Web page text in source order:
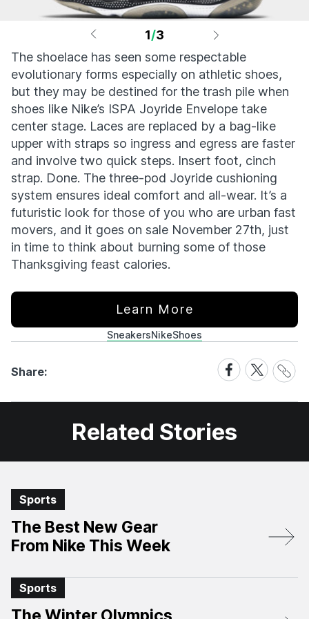
1/3
The shoelace has seen some respectable
evolutionary forms especially on athletic shoes,
but they may be destined for the trash pile when
shoes like Nike’s ISPA Joyride Envelope take
center stage. Laces are replaced by a bag-like
upper with straps so ingress and egress are faster
and involve two quick steps. Insert foot, cinch
strap. Done. The three-pod Joyride cushioning
system ensures ideal comfort and all-wear. It’s a
futuristic look for those of you who are urban fast
movers, and it goes on sale November 27th, just
in time to think about burning some of those
Thanksgiving feast calories.
Learn More
SneakersNikeShoes
Share:
Share
on
Facebook
Share
on
X
Share
Link
Related Stories
Sports
The Best New Gear
From Nike This Week
Sports